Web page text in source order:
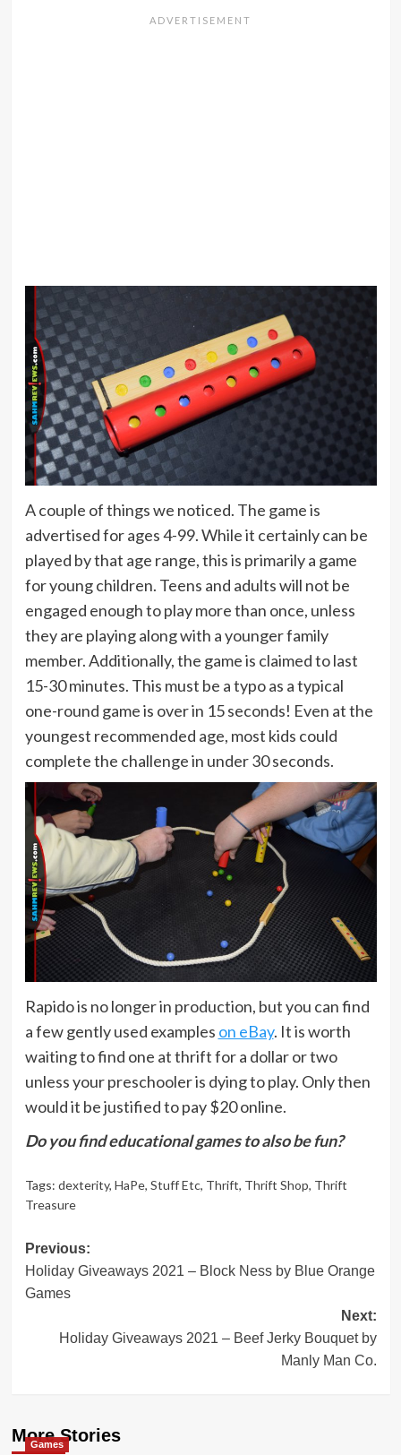
A couple of things we noticed. The game is
advertised for ages 4-99. While it certainly can be
played by that age range, this is primarily a game
for young children. Teens and adults will not be
engaged enough to play more than once, unless
they are playing along with a younger family
member. Additionally, the game is claimed to last
15-30 minutes. This must be a typo as a typical
one-round game is over in 15 seconds! Even at the
youngest recommended age, most kids could
complete the challenge in under 30 seconds.
Rapido is no longer in production, but you can find
a few gently used examples on eBay. It is worth
waiting to find one at thrift for a dollar or two
unless your preschooler is dying to play. Only then
would it be justified to pay $20 online.
Do you find educational games to also be fun?
Tags: dexterity, HaPe, Stuff Etc, Thrift, Thrift Shop, Thrift
Treasure
Post
navigation
Previous:
Holiday Giveaways 2021 – Block Ness by Blue Orange
Games
Next:
Holiday Giveaways 2021 – Beef Jerky Bouquet by
Manly Man Co.
More Stories
Games